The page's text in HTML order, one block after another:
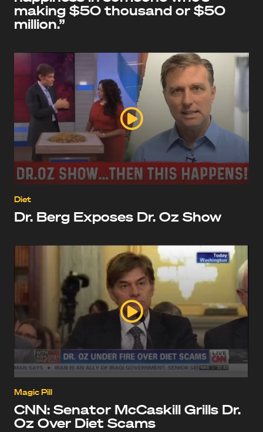
making $50 thousand or $50
million.”
Diet
Dr. Berg Exposes Dr. Oz Show
Magic Pill
CNN: Senator McCaskill Grills Dr.
Oz Over Diet Scams